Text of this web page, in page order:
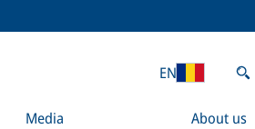
Media About us
EN